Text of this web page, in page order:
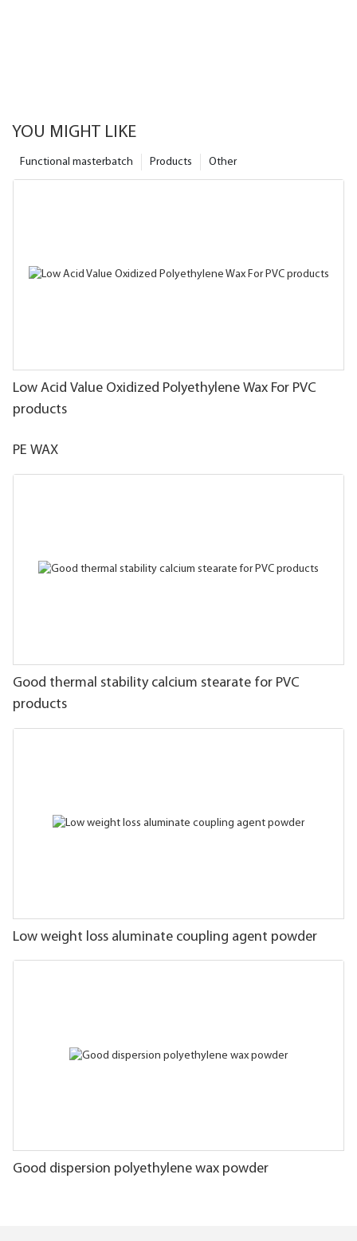
YOU MIGHT LIKE
Other
Products
Functional masterbatch
Low Acid Value Oxidized Polyethylene Wax For PVC
products
PE WAX
Good thermal stability calcium stearate for PVC
products
Low weight loss aluminate coupling agent powder
Good dispersion polyethylene wax powder